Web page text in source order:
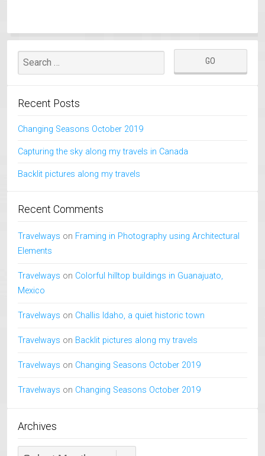
Recent Posts
Changing Seasons October 2019
Capturing the sky along my travels in Canada
Backlit pictures along my travels
Recent Comments
Travelways on Framing in Photography using Architectural
Elements
Travelways on Colorful hilltop buildings in Guanajuato,
Mexico
Travelways on Challis Idaho, a quiet historic town
Travelways on Backlit pictures along my travels
Travelways on Changing Seasons October 2019
Travelways on Changing Seasons October 2019
Archives
Archives